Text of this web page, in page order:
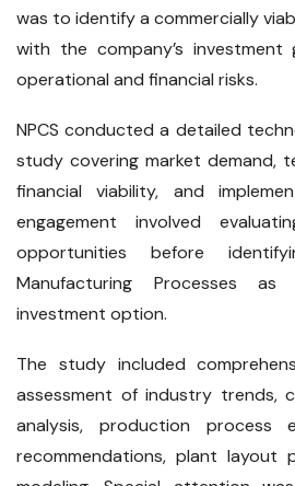
was to identify a commercially
with the company’s investment
operational and financial risks.
NPCS conducted a detailed
study covering market demand,
financial viability, and
engagement involved
opportunities before
Manufacturing Processes
investment option.
The study included
assessment of industry trends,
analysis, production process
recommendations, plant layout